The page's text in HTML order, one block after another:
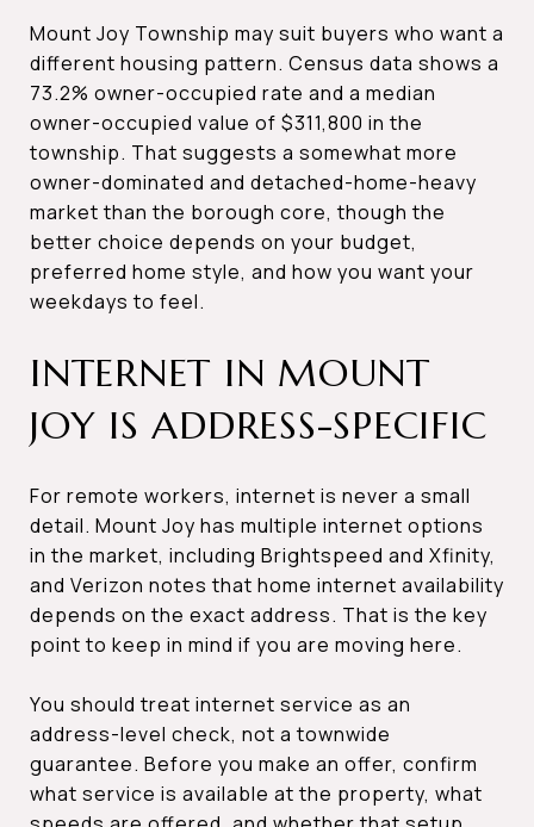
Mount Joy Township may suit buyers who want a
different housing pattern. Census data shows a
73.2% owner-occupied rate and a median
owner-occupied value of $311,800 in the
township. That suggests a somewhat more
owner-dominated and detached-home-heavy
market than the borough core, though the
better choice depends on your budget,
preferred home style, and how you want your
weekdays to feel.
INTERNET IN MOUNT
JOY IS ADDRESS-SPECIFIC
For remote workers, internet is never a small
detail. Mount Joy has multiple internet options
in the market, including Brightspeed and Xfinity,
and Verizon notes that home internet availability
depends on the exact address. That is the key
point to keep in mind if you are moving here.
You should treat internet service as an
address-level check, not a townwide
guarantee. Before you make an offer, confirm
what service is available at the property, what